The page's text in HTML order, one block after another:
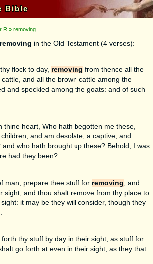
Bible
R » removing
removing in the Old Testament (4 verses):
flock to day, removing from thence all the
and all the brown cattle among the
and speckled among the goats: and of such
thine heart, Who hath begotten me these,
and am desolate, a captive, and
and who hath brought up these? Behold, I was
had they been?
man, prepare thee stuff for removing , and
sight; and thou shalt remove from thy place to
it may be they will consider, though they
thy stuff by day in their sight, as stuff for
go forth at even in their sight, as they that